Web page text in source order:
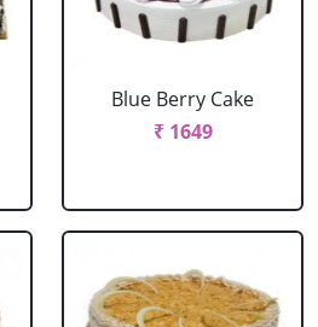
Blue Berry Cake
₹ 1649